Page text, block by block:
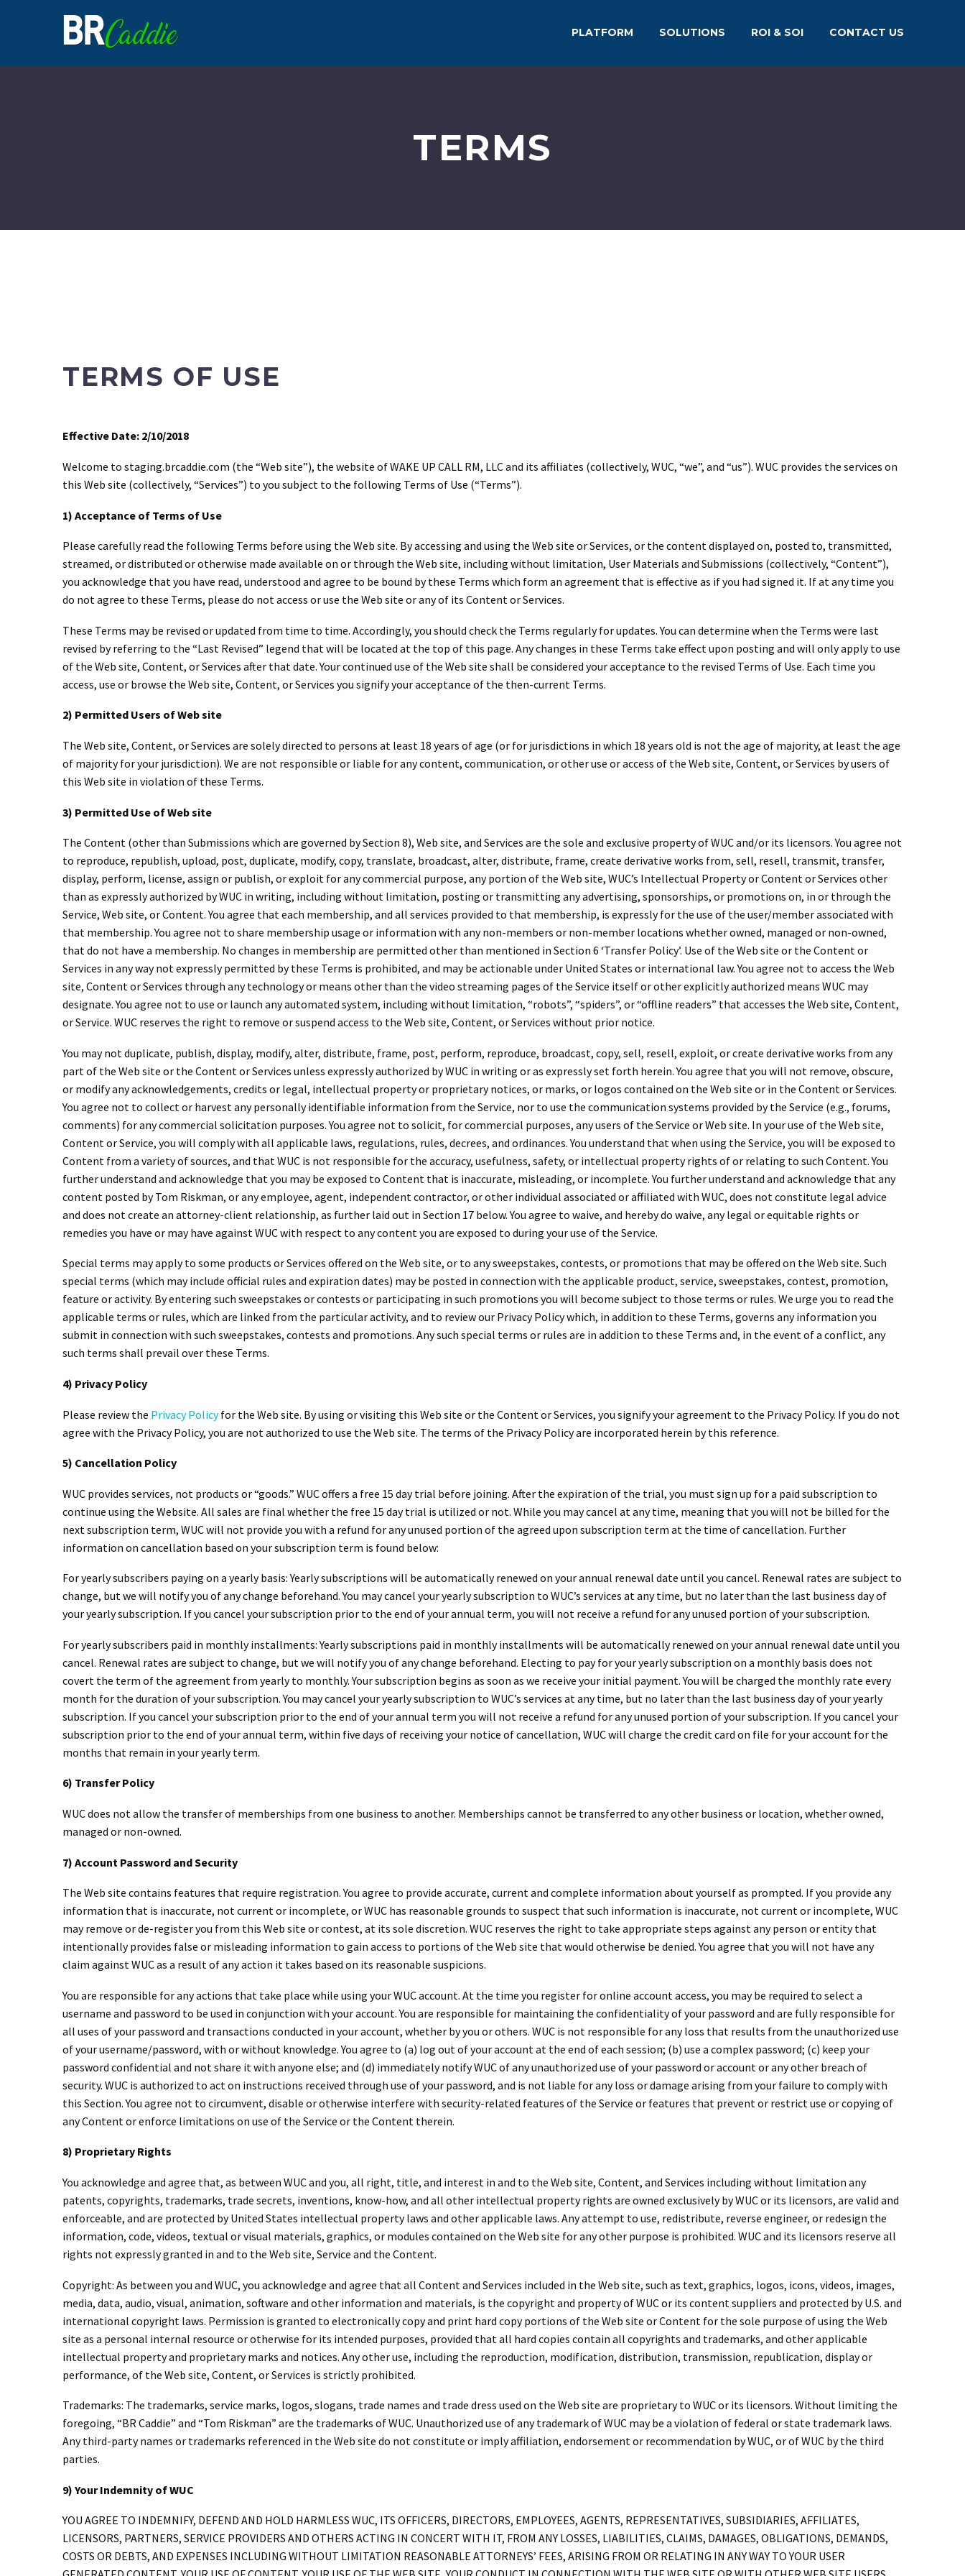
PLATFORM SOLUTIONS ROI & SOI CONTACT US
TERMS
TERMS OF USE
Effective Date: 2/10/2018
Welcome to staging.brcaddie.com (the “Web site”), the website of WAKE UP CALL RM, LLC and its affiliates (collectively, WUC, “we”, and “us”). WUC provides the services on
this Web site (collectively, “Services”) to you subject to the following Terms of Use (“Terms”).
1) Acceptance of Terms of Use
Please carefully read the following Terms before using the Web site. By accessing and using the Web site or Services, or the content displayed on, posted to, transmitted,
streamed, or distributed or otherwise made available on or through the Web site, including without limitation, User Materials and Submissions (collectively, “Content”),
you acknowledge that you have read, understood and agree to be bound by these Terms which form an agreement that is effective as if you had signed it. If at any time you
do not agree to these Terms, please do not access or use the Web site or any of its Content or Services.
These Terms may be revised or updated from time to time. Accordingly, you should check the Terms regularly for updates. You can determine when the Terms were last
revised by referring to the “Last Revised” legend that will be located at the top of this page. Any changes in these Terms take effect upon posting and will only apply to use
of the Web site, Content, or Services after that date. Your continued use of the Web site shall be considered your acceptance to the revised Terms of Use. Each time you
access, use or browse the Web site, Content, or Services you signify your acceptance of the then-current Terms.
2) Permitted Users of Web site
The Web site, Content, or Services are solely directed to persons at least 18 years of age (or for jurisdictions in which 18 years old is not the age of majority, at least the age
of majority for your jurisdiction). We are not responsible or liable for any content, communication, or other use or access of the Web site, Content, or Services by users of
this Web site in violation of these Terms.
3) Permitted Use of Web site
The Content (other than Submissions which are governed by Section 8), Web site, and Services are the sole and exclusive property of WUC and/or its licensors. You agree not
to reproduce, republish, upload, post, duplicate, modify, copy, translate, broadcast, alter, distribute, frame, create derivative works from, sell, resell, transmit, transfer,
display, perform, license, assign or publish, or exploit for any commercial purpose, any portion of the Web site, WUC’s Intellectual Property or Content or Services other
than as expressly authorized by WUC in writing, including without limitation, posting or transmitting any advertising, sponsorships, or promotions on, in or through the
Service, Web site, or Content. You agree that each membership, and all services provided to that membership, is expressly for the use of the user/member associated with
that membership. You agree not to share membership usage or information with any non-members or non-member locations whether owned, managed or non-owned,
that do not have a membership. No changes in membership are permitted other than mentioned in Section 6 ‘Transfer Policy’. Use of the Web site or the Content or
Services in any way not expressly permitted by these Terms is prohibited, and may be actionable under United States or international law. You agree not to access the Web
site, Content or Services through any technology or means other than the video streaming pages of the Service itself or other explicitly authorized means WUC may
designate. You agree not to use or launch any automated system, including without limitation, “robots”, “spiders”, or “offline readers” that accesses the Web site, Content,
or Service. WUC reserves the right to remove or suspend access to the Web site, Content, or Services without prior notice.
You may not duplicate, publish, display, modify, alter, distribute, frame, post, perform, reproduce, broadcast, copy, sell, resell, exploit, or create derivative works from any
part of the Web site or the Content or Services unless expressly authorized by WUC in writing or as expressly set forth herein. You agree that you will not remove, obscure,
or modify any acknowledgements, credits or legal, intellectual property or proprietary notices, or marks, or logos contained on the Web site or in the Content or Services.
You agree not to collect or harvest any personally identifiable information from the Service, nor to use the communication systems provided by the Service (e.g., forums,
comments) for any commercial solicitation purposes. You agree not to solicit, for commercial purposes, any users of the Service or Web site. In your use of the Web site,
Content or Service, you will comply with all applicable laws, regulations, rules, decrees, and ordinances. You understand that when using the Service, you will be exposed to
Content from a variety of sources, and that WUC is not responsible for the accuracy, usefulness, safety, or intellectual property rights of or relating to such Content. You
further understand and acknowledge that you may be exposed to Content that is inaccurate, misleading, or incomplete. You further understand and acknowledge that any
content posted by Tom Riskman, or any employee, agent, independent contractor, or other individual associated or affiliated with WUC, does not constitute legal advice
and does not create an attorney-client relationship, as further laid out in Section 17 below. You agree to waive, and hereby do waive, any legal or equitable rights or
remedies you have or may have against WUC with respect to any content you are exposed to during your use of the Service.
Special terms may apply to some products or Services offered on the Web site, or to any sweepstakes, contests, or promotions that may be offered on the Web site. Such
special terms (which may include official rules and expiration dates) may be posted in connection with the applicable product, service, sweepstakes, contest, promotion,
feature or activity. By entering such sweepstakes or contests or participating in such promotions you will become subject to those terms or rules. We urge you to read the
applicable terms or rules, which are linked from the particular activity, and to review our Privacy Policy which, in addition to these Terms, governs any information you
submit in connection with such sweepstakes, contests and promotions. Any such special terms or rules are in addition to these Terms and, in the event of a conflict, any
such terms shall prevail over these Terms.
4) Privacy Policy
Please review the Privacy Policyfor the Web site. By using or visiting this Web site or the Content or Services, you signify your agreement to the Privacy Policy. If you do not
agree with the Privacy Policy, you are not authorized to use the Web site. The terms of the Privacy Policy are incorporated herein by this reference.
5) Cancellation Policy
WUC provides services, not products or “goods.” WUC offers a free 15 day trial before joining. After the expiration of the trial, you must sign up for a paid subscription to
continue using the Website. All sales are final whether the free 15 day trial is utilized or not. While you may cancel at any time, meaning that you will not be billed for the
next subscription term, WUC will not provide you with a refund for any unused portion of the agreed upon subscription term at the time of cancellation. Further
information on cancellation based on your subscription term is found below:
For yearly subscribers paying on a yearly basis: Yearly subscriptions will be automatically renewed on your annual renewal date until you cancel. Renewal rates are subject to
change, but we will notify you of any change beforehand. You may cancel your yearly subscription to WUC’s services at any time, but no later than the last business day of
your yearly subscription. If you cancel your subscription prior to the end of your annual term, you will not receive a refund for any unused portion of your subscription.
For yearly subscribers paid in monthly installments: Yearly subscriptions paid in monthly installments will be automatically renewed on your annual renewal date until you
cancel. Renewal rates are subject to change, but we will notify you of any change beforehand. Electing to pay for your yearly subscription on a monthly basis does not
covert the term of the agreement from yearly to monthly. Your subscription begins as soon as we receive your initial payment. You will be charged the monthly rate every
month for the duration of your subscription. You may cancel your yearly subscription to WUC’s services at any time, but no later than the last business day of your yearly
subscription. If you cancel your subscription prior to the end of your annual term you will not receive a refund for any unused portion of your subscription. If you cancel your
subscription prior to the end of your annual term, within five days of receiving your notice of cancellation, WUC will charge the credit card on file for your account for the
months that remain in your yearly term.
6) Transfer Policy
WUC does not allow the transfer of memberships from one business to another. Memberships cannot be transferred to any other business or location, whether owned,
managed or non-owned.
7) Account Password and Security
The Web site contains features that require registration. You agree to provide accurate, current and complete information about yourself as prompted. If you provide any
information that is inaccurate, not current or incomplete, or WUC has reasonable grounds to suspect that such information is inaccurate, not current or incomplete, WUC
may remove or de-register you from this Web site or contest, at its sole discretion. WUC reserves the right to take appropriate steps against any person or entity that
intentionally provides false or misleading information to gain access to portions of the Web site that would otherwise be denied. You agree that you will not have any
claim against WUC as a result of any action it takes based on its reasonable suspicions.
You are responsible for any actions that take place while using your WUC account. At the time you register for online account access, you may be required to select a
username and password to be used in conjunction with your account. You are responsible for maintaining the confidentiality of your password and are fully responsible for
all uses of your password and transactions conducted in your account, whether by you or others. WUC is not responsible for any loss that results from the unauthorized use
of your username/password, with or without knowledge. You agree to (a) log out of your account at the end of each session; (b) use a complex password; (c) keep your
password confidential and not share it with anyone else; and (d) immediately notify WUC of any unauthorized use of your password or account or any other breach of
security. WUC is authorized to act on instructions received through use of your password, and is not liable for any loss or damage arising from your failure to comply with
this Section. You agree not to circumvent, disable or otherwise interfere with security-related features of the Service or features that prevent or restrict use or copying of
any Content or enforce limitations on use of the Service or the Content therein.
8) Proprietary Rights
You acknowledge and agree that, as between WUC and you, all right, title, and interest in and to the Web site, Content, and Services including without limitation any
patents, copyrights, trademarks, trade secrets, inventions, know-how, and all other intellectual property rights are owned exclusively by WUC or its licensors, are valid and
enforceable, and are protected by United States intellectual property laws and other applicable laws. Any attempt to use, redistribute, reverse engineer, or redesign the
information, code, videos, textual or visual materials, graphics, or modules contained on the Web site for any other purpose is prohibited. WUC and its licensors reserve all
rights not expressly granted in and to the Web site, Service and the Content.
Copyright: As between you and WUC, you acknowledge and agree that all Content and Services included in the Web site, such as text, graphics, logos, icons, videos, images,
media, data, audio, visual, animation, software and other information and materials, is the copyright and property of WUC or its content suppliers and protected by U.S. and
international copyright laws. Permission is granted to electronically copy and print hard copy portions of the Web site or Content for the sole purpose of using the Web
site as a personal internal resource or otherwise for its intended purposes, provided that all hard copies contain all copyrights and trademarks, and other applicable
intellectual property and proprietary marks and notices. Any other use, including the reproduction, modification, distribution, transmission, republication, display or
performance, of the Web site, Content, or Services is strictly prohibited.
Trademarks: The trademarks, service marks, logos, slogans, trade names and trade dress used on the Web site are proprietary to WUC or its licensors. Without limiting the
foregoing, “BR Caddie” and “Tom Riskman” are the trademarks of WUC. Unauthorized use of any trademark of WUC may be a violation of federal or state trademark laws.
Any third-party names or trademarks referenced in the Web site do not constitute or imply affiliation, endorsement or recommendation by WUC, or of WUC by the third
parties.
9) Your Indemnity of WUC
YOU AGREE TO INDEMNIFY, DEFEND AND HOLD HARMLESS WUC, ITS OFFICERS, DIRECTORS, EMPLOYEES, AGENTS, REPRESENTATIVES, SUBSIDIARIES, AFFILIATES,
LICENSORS, PARTNERS, SERVICE PROVIDERS AND OTHERS ACTING IN CONCERT WITH IT, FROM ANY LOSSES, LIABILITIES, CLAIMS, DAMAGES, OBLIGATIONS, DEMANDS,
COSTS OR DEBTS, AND EXPENSES INCLUDING WITHOUT LIMITATION REASONABLE ATTORNEYS’ FEES, ARISING FROM OR RELATING IN ANY WAY TO YOUR USER